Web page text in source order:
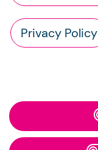
Privacy Policy